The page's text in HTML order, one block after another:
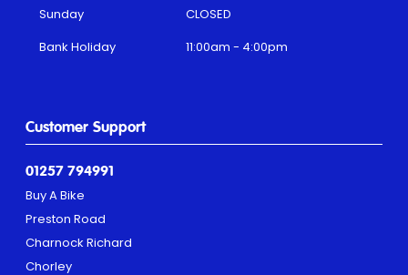
Customer Support
01257 794991
Buy A Bike
Preston Road
Charnock Richard
Chorley
Sunday
CLOSED
Bank Holiday
11:00am - 4:00pm